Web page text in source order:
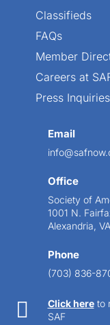
Classifieds
FAQs
Member
Careers at
Press
Email
Office
Society of
1001 N.
Alexandria,
Phone
(703) 836-
 Click hereto
SAF